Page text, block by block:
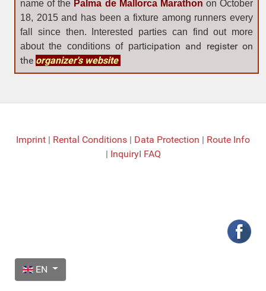
name of the Palma de Mallorca Marathon on October
18, 2015 and has been a fixture among runners every
fall since then. Interested parties can find out more
about the conditions of participation and register on
the organizer's website
Imprint | Rental Conditions | Data Protection | Route Info
| InquiryI FAQ
Select your language
EN